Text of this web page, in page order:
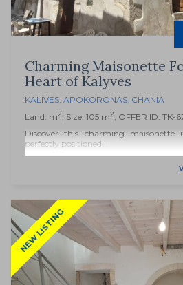
Charming Maisonette
Heart of Kalyves
KALIVES, APOKORONAS, CHANIA
Land: m2, Size: 105 m2, OFFER ID: TK-
Discover this charming maisonette
perfectly positioned...
NEW LISTING